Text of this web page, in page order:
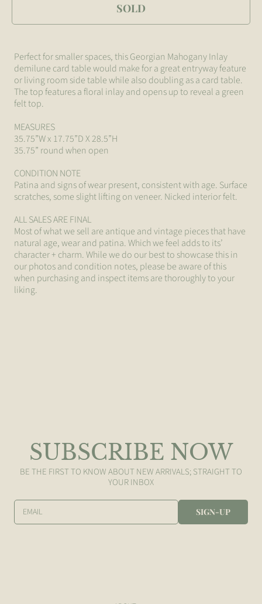
SOLD
Perfect for smaller spaces, this Georgian Mahogany Inlay
demilune card table would make for a great entryway feature
or living room side table while also doubling as a card table.
The top features a floral inlay and opens up to reveal a green
felt top.
MEASURES
35.75”W x 17.75”D X 28.5”H
35.75” round when open
CONDITION NOTE
Patina and signs of wear present, consistent with age. Surface
scratches, some slight lifting on veneer. Nicked interior felt.
ALL SALES ARE FINAL
Most of what we sell are antique and vintage pieces that have
natural age, wear and patina. Which we feel adds to its’
character + charm. While we do our best to showcase this in
our photos and condition notes, please be aware of this
when purchasing and inspect items are thoroughly to your
liking.
SUBSCRIBE NOW
BE THE FIRST TO KNOW ABOUT NEW ARRIVALS; STRAIGHT TO
YOUR INBOX
EMAIL SIGN-UP